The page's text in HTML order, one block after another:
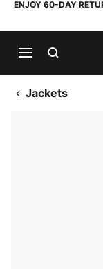
ENJOY 60-DAY
Jackets